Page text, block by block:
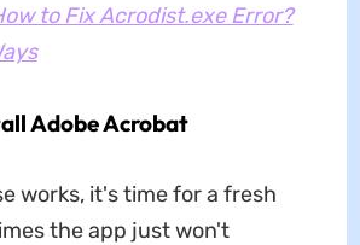
to Fix Acrodist.exe Error?
Adobe Acrobat
works, it's time for a fresh
the app just won't